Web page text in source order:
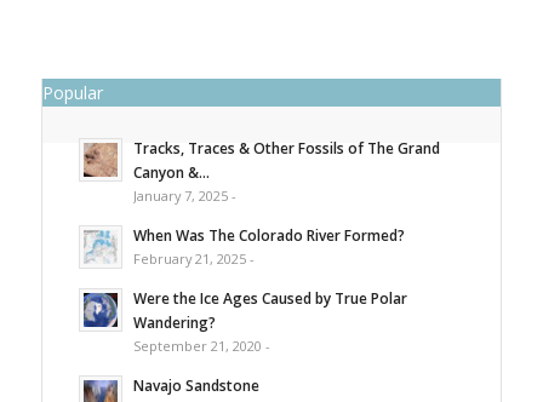
Popular
Tracks, Traces & Other Fossils of The Grand
Canyon &...
January 7, 2025 -
When Was The Colorado River Formed?
February 21, 2025 -
Were the Ice Ages Caused by True Polar
Wandering?
September 21, 2020 -
Navajo Sandstone